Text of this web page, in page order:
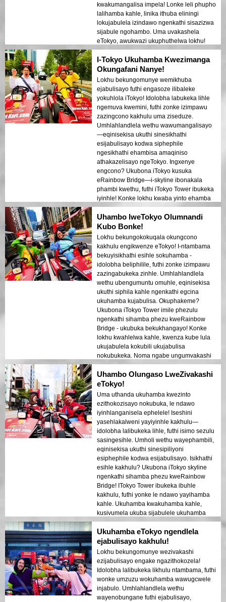
kwakumangalisa impela! Lonke leli phupho
lalihamba kahle, linika ithuba eliningi
lokujabulela izindawo ngenkathi sisazizwa
sijabule ngohambo. Uma uvakashela
eTokyo, awukwazi ukuphuthelwa lokhu!
I-Tokyo Ukuhamba Kwezimanga
Okungafani Nanye!
Lokhu bekungomunye wemikhuba
ejabulisayo futhi engasoze ilibaleke
yokuhlola iTokyo! Idolobha labukeka lihle
ngemuva kwemini, futhi zonke izimpawu
zazingcono kakhulu uma ziseduze.
Umhlahlandlela wethu wawumangalisayo
—eqinisekisa ukuthi sinesikhathi
esijabulisayo kodwa siphephile
ngesikhathi ehambisa amaqiniso
athakazelisayo ngeTokyo. Ingxenye
engcono? Ukubona iTokyo kusuka
eRainbow Bridge—i-skyline ibonakala
phambi kwethu, futhi iTokyo Tower ibukeka
iyinhle! Konke lokhu kwaba yinto ehamba
kahle futhi enezinga elihle, kwenza kube
ukuhlanganiswa okuphelele kokuhamba
nokubuka. Uma ukwiTokyo,
ungaphuthelwa lokhu!
Uhambo lweTokyo Olumnandi
Kubo Bonke!
Lokhu bekungokokuqala okungcono
kakhulu engikwenze eTokyo! I-ntambama
bekuyisikhathi esihle sokuhamba -
idolobha beliphilile, futhi zonke izimpawu
zazingabukeka zinhle. Umhlahlandlela
wethu ubengumuntu omuhle, eqinisekisa
ukuthi siphila kahle ngenkathi egcina
ukuhamba kujabulisa. Okuphakeme?
Ukubona iTokyo Tower imile phezulu
ngenkathi sihamba phezu kweRainbow
Bridge - ukubuka bekukhangayo! Konke
lokhu kwahlelwa kahle, kwenza kube lula
ukujabulela kokubili ukujabulisa
nokubukeka. Noma ngabe ungumvakashi
wokuqala noma umtraveller ojwayelekile,
le ndawo yokuvakasha iyinto okufanele
uyizame!
Uhambo Olungaso LweZivakashi
eTokyo!
Uma uthanda ukuhamba kwezinto
ezithokozisayo nokubuka, le ndawo
iyinhlanganisela ephelele! Iseshini
yasehlakalweni yayiyinhle kakhulu—
idolobha lalibukeka lihle, futhi isimo sezulu
sasingesihle. Umholi wethu wayephambili,
eqinisekisa ukuthi sinesipiliyoni
esiphephile kodwa esijabulisayo. Isikhathi
esihle kakhulu? Ukubona iTokyo skyline
ngenkathi sihamba phezu kweRainbow
Bridge! ITokyo Tower ibukeka ibuhle
kakhulu, futhi yonke le ndawo yayihamba
kahle. Ukuhamba kwakuhamba kahle,
kusivumela ukuba sijabulele ukuhamba
ngenkathi sithokozisa imibono
emangalisayo. Kungakhathaliseki ukuthi
kuwukuhamba kwakho kokuqala eTokyo
noma cha, lokhu kuyinto okufanele
uyihlole!
Ukuhamba eTokyo ngendlela
ejabulisayo kakhulu!
Lokhu bekungomunye wezivakashi
ezijabulisayo engake ngazithokozela!
Idolobha lalibukeka likhulu ntambama, futhi
wonke umzuzu wokuhamba wawugcwele
injabulo. Umhlahlandlela wethu
wayenobungane futhi ejabulisayo,